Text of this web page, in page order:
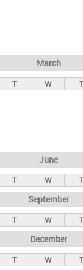
March
T W
June
T W
September
T W
December
T W